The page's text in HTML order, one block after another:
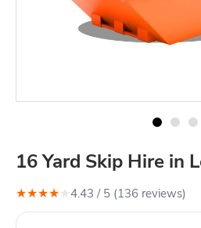
16 Yard Skip Hire in
★★★★★4.43 / 5 (136 reviews)